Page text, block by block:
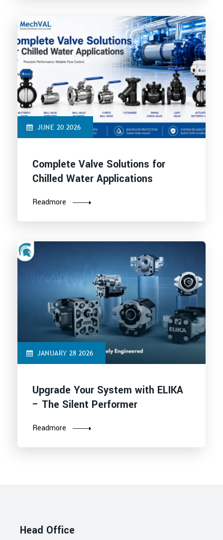
JUNE 20 2026
Complete Valve Solutions for
Chilled Water Applications
Readmore
JANUARY 28 2026
Upgrade Your System with ELIKA
– The Silent Performer
Readmore
Head Office